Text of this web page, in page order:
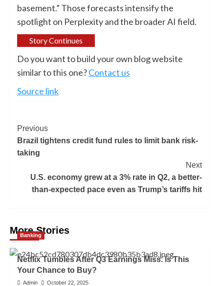
basement.” Those forecasts intensify the
spotlight on Perplexity and the broader AI field.
Story Continues
Do you want to build your own blog website
similar to this one?Contact us
Source link
Previous
Brazil tightens credit fund rules to limit bank risk-
taking
Next
U.S. economy grew at a 3% rate in Q2, a better-
than-expected pace even as Trump’s tariffs hit
More Stories
Banking
Netflix Tumbles After Q3 Earnings Miss. Is This
Your Chance to Buy?
Admin
October 22, 2025